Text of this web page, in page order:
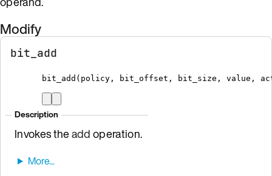
Modify
bit_add
bit_add ( policy , bit_offset , bit_size , value ,
Description
Invokes theaddoperation.